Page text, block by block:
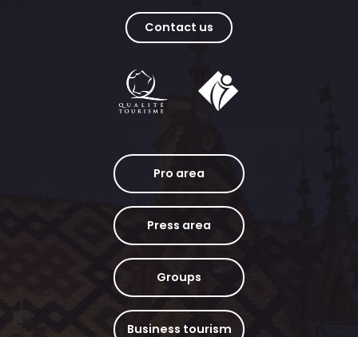
Contact us
Pro area
Press area
Groups
Business tourism